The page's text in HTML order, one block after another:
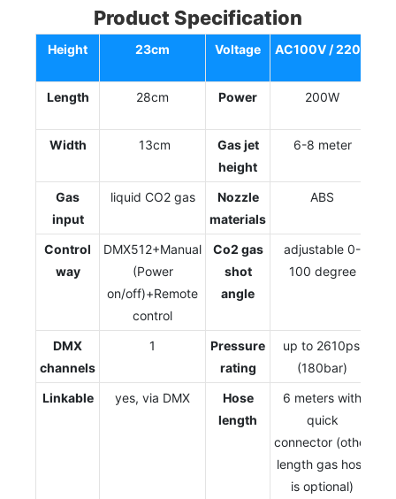
Product Specification
Height 23cm Voltage AC100V / 220V
Length 28cm Power 200W
Width 13cm
Gas jet
height
6-8 meter
Gas
input
liquid CO2 gas
Nozzle
materials
ABS
Control
way
DMX512+Manual
(Power
on/off)+Remote
control
Co2 gas
shot
angle
adjustable 0-
100 degree
DMX
channels
1
Pressure
rating
up to 2610psi
(180bar)
Linkable
yes, via DMX
Hose
length
6 meters with
quick
connector (other
length gas hose
is optional)